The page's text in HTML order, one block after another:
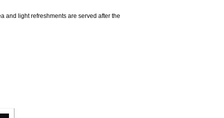
and light refreshments are served after the